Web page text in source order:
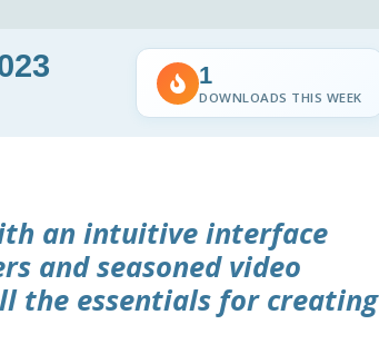
1
DOWNLOADS THIS WEEK
an intuitive interface
and seasoned video
the essentials for creating